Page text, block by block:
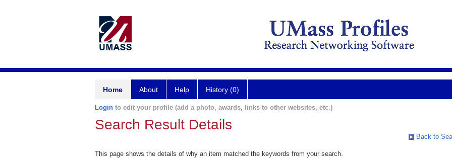
Home About Help History (0)
Login to edit your profile (add a photo, awards, links to other websites, etc.)
Search Result Details
Back to
This page shows the details of why an item matched the keywords from your search.